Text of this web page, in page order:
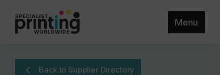
Menu
Back to Supplier Directory